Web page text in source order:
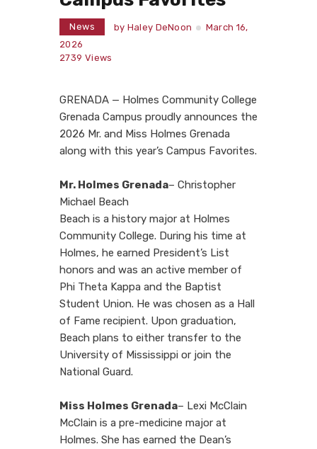
News by Haley DeNoon
March 16,
2026
2739 Views
GRENADA — Holmes Community College
Grenada Campus proudly announces the
2026 Mr. and Miss Holmes Grenada
along with this year’s Campus Favorites.
Mr. Holmes Grenada– Christopher
Michael Beach
Beach is a history major at Holmes
Community College. During his time at
Holmes, he earned President’s List
honors and was an active member of
Phi Theta Kappa and the Baptist
Student Union. He was chosen as a Hall
of Fame recipient. Upon graduation,
Beach plans to either transfer to the
University of Mississippi or join the
National Guard.
Miss Holmes Grenada– Lexi McClain
McClain is a pre-medicine major at
Holmes. She has earned the Dean’s